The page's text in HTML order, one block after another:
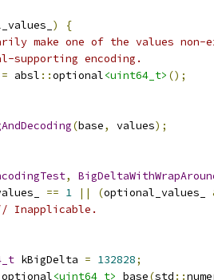
)
{
make one of the values
supporting encoding.
= absl ::optional<uint64_t> ();
(base, values);
,
== 1 || (optional_values_
Inapplicable.
kBigDelta = 132828;
optional<uint64_t> base(std ::